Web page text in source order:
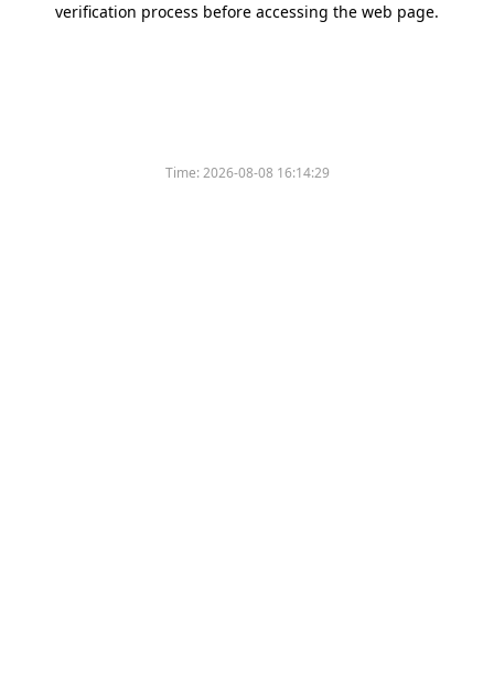
verification process before accessing the web page.
Time:2026-08-08 16:14:29